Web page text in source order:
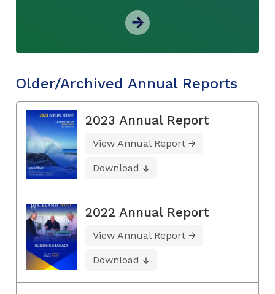
Older/Archived Annual Reports
2023 Annual Report
View Annual Report
Download
2022 Annual Report
View Annual Report
Download